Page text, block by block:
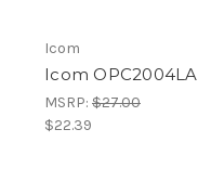
Icom
Icom OPC2004LA
MSRP: $27.00
$22.39